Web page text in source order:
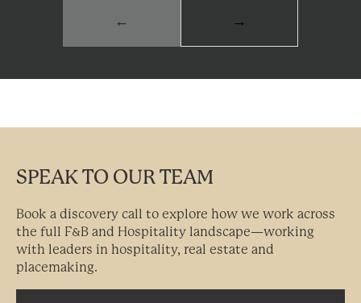
← →
SPEAK TO OUR TEAM
Book a discovery call to explore how we work across
the full F&B and Hospitality landscape—working
with leaders in hospitality, real estate and
placemaking.